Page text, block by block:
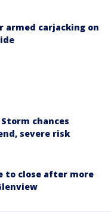
armed carjacking on
chances
severe risk
to close after more